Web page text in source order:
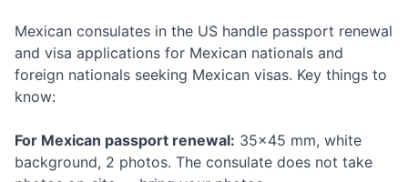
Mexican consulates in the US handle passport renewal
and visa applications for Mexican nationals and
foreign nationals seeking Mexican visas. Key things to
know:
For Mexican passport renewal: 35×45 mm, white
background, 2 photos. The consulate does not take